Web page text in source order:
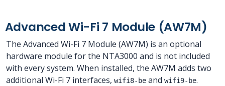
Advanced Wi-Fi 7 Module (AW7M)
The Advanced Wi-Fi 7 Module (AW7M) is an optional
hardware module for the NTA3000 and is not included
with every system. When installed, the AW7M adds two
additional Wi-Fi 7 interfaces, wifi8-be and wifi9-be.